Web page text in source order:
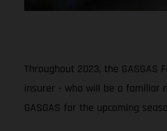
Throughout 2023, the
insurer - who will be a familiar
GASGAS for the upcoming